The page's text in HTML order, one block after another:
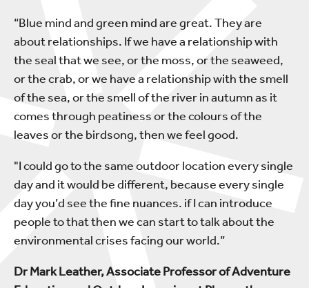
“Blue mind and green mind are great. They are
about relationships. If we have a relationship with
the seal that we see, or the moss, or the seaweed,
or the crab, or we have a relationship with the smell
of the sea, or the smell of the river in autumn as it
comes through peatiness or the colours of the
leaves or the birdsong, then we feel good.
"I could go to the same outdoor location every single
day and it would be different, because every single
day you’d see the fine nuances. if I can introduce
people to that then we can start to talk about the
environmental crises facing our world.”
Dr Mark Leather, Associate Professor of Adventure